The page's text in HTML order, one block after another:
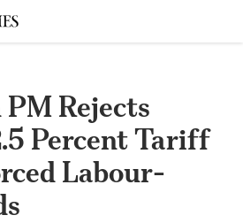
Rejects
Percent Tariff
Labour-